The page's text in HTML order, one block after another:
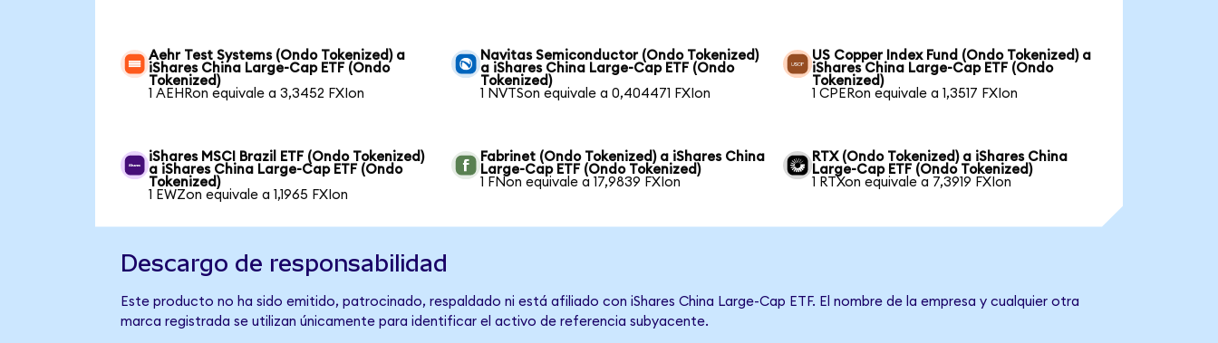
Aehr Test Systems (Ondo Tokenized) a
iShares China Large-Cap ETF (Ondo
Tokenized)
1 AEHRon equivale a 3,3452 FXIon
Navitas Semiconductor (Ondo Tokenized)
a iShares China Large-Cap ETF (Ondo
Tokenized)
1 NVTSon equivale a 0,404471 FXIon
US Copper Index Fund (Ondo Tokenized) a
iShares China Large-Cap ETF (Ondo
Tokenized)
1 CPERon equivale a 1,3517 FXIon
iShares MSCI Brazil ETF (Ondo Tokenized)
a iShares China Large-Cap ETF (Ondo
Tokenized)
1 EWZon equivale a 1,1965 FXIon
Fabrinet (Ondo Tokenized) a iShares China
Large-Cap ETF (Ondo Tokenized)
1 FNon equivale a 17,9839 FXIon
RTX (Ondo Tokenized) a iShares China
Large-Cap ETF (Ondo Tokenized)
1 RTXon equivale a 7,3919 FXIon
Descargo de responsabilidad
Este producto no ha sido emitido, patrocinado, respaldado ni está afiliado con iShares China Large-Cap ETF. El nombre de la empresa y cualquier otra
marca registrada se utilizan únicamente para identificar el activo de referencia subyacente.